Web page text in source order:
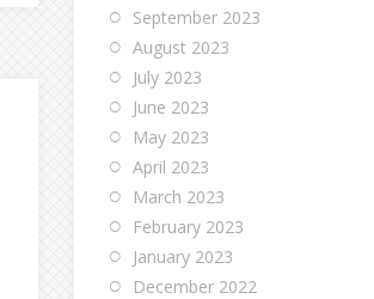
September 2023
August 2023
July 2023
June 2023
May 2023
April 2023
March 2023
February 2023
January 2023
December 2022